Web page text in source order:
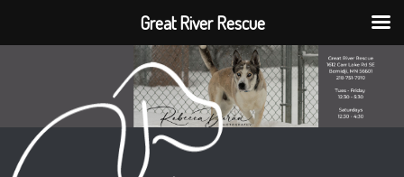
Great River Rescue